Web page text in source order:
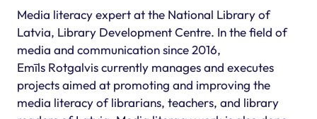
Media literacy expert at the National Library of
Latvia, Library Development Centre. In the field of
media and communication since 2016,
Emīls Rotgalvis currently manages and executes
projects aimed at promoting and improving the
media literacy of librarians, teachers, and library